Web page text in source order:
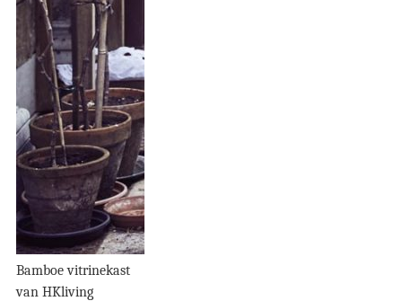
Bamboe vitrinekast
van HKliving